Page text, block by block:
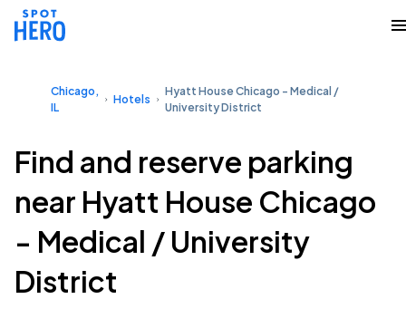
Chicago,
IL
Hotels
Hyatt House Chicago - Medical /
University District
Find and reserve parking
near Hyatt House Chicago
- Medical / University
District